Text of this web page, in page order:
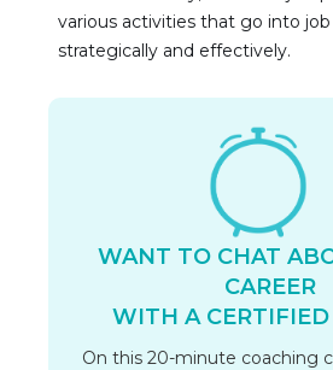
various activities that go into
strategically and effectively.
WANT TO CHAT
CAREER
WITH A CERTIFIED
On this 20-minute coaching